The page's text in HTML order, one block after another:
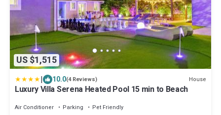
US $1,515
| 10.0(4 Reviews) House
Luxury Villa Serena Heated Pool 15 min to Beach
Air Conditioner Parking
Pet Friendly